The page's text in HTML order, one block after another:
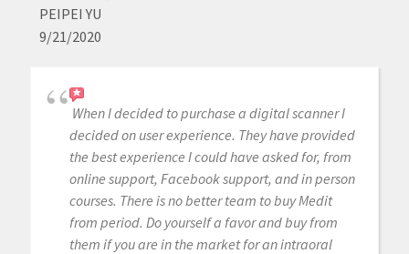
PEIPEI YU
9/21/2020
When I decided to purchase a digital scanner I
decided on user experience. They have provided
the best experience I could have asked for, from
online support, Facebook support, and in person
courses. There is no better team to buy Medit
from period. Do yourself a favor and buy from
them if you are in the market for an intraoral